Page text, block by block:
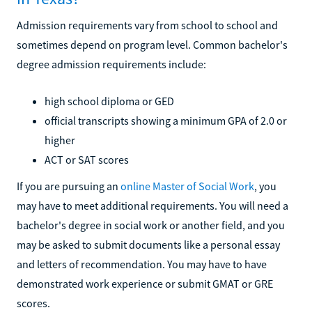
Admission requirements vary from school to school and
sometimes depend on program level. Common bachelor's
degree admission requirements include:
high school diploma or GED
official transcripts showing a minimum GPA of 2.0 or
higher
ACT or SAT scores
If you are pursuing an online Master of Social Work, you
may have to meet additional requirements. You will need a
bachelor's degree in social work or another field, and you
may be asked to submit documents like a personal essay
and letters of recommendation. You may have to have
demonstrated work experience or submit GMAT or GRE
scores.